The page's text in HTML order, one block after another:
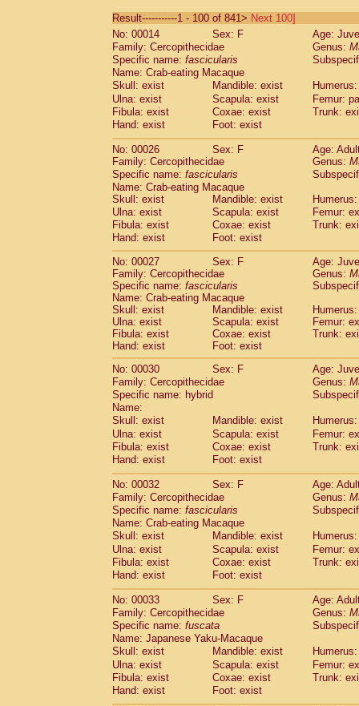
CebidaeSaguinus labiatus(0)
Cebidae Saguinus leucopus (2)
CebidaeSaguinus midas
CebidaeSaguinus mystax
CebidaeSaguinus nigricollis (22)
Cebidae Saguinus oedipus
Cebidae Saguinus weddelli
Cebidae Saguinusspp.
CebidaeAotus trivirgatus(2)
Cebidae Cebus albifrons
CebidaeCebus apella
CebidaeCebus capucinus
CebidaeCebus nigrivittatus
Cebidae Cebusspp.(0)
Cebidae Saimiri boliviensis
Cebidae Saimiri sciureus
AtelidaeAlouatta caraya(0)
Atelidae Alouatta fusca
AtelidaeAlouatta seniculus
AtelidaeAlouattaspp.
Atelidae Ateles belzebuth
Atelidae Ateles geoffroyi
Atelidae Ateles paniscus
Atelidae Atelesspp.
Atelidae Lagothrix lagothricha (3)
AtelidaeLagothrix lagothricha cana(0)
PitheciidaeCacajao calvus
Pitheciidae
Pitheciidae Callicebus donacophilus(0)
Pitheciidae Callicebus moloch(0)
Pitheciidae Callicebus torquatus
Pitheciidae Chiropotes satanas(1)
PitheciidaePithecia monachus(0)
PitheciidaePithecia pithecia (0)
CercopithecidaeCercocebus agilis
CercopithecidaeCercocebus
CercopithecidaeCercocebus
CercopithecidaeCercocebus
CercopithecidaeCercocebus hybrid(2)
Cercopithecidae spp.(0)
Cercopithecidae
Lophocebus
CercopithecidaePapio anubis
CercopithecidaePapio cynocephalus
CercopithecidaePapio hamadryas
CercopithecidaePapio papio
Result-----------1 - 100 of 841> Next 100]
No: 00014
Sex: F
Age:
Family: Cercopithecidae
Genus:
Specific name: fascicularis
Name: Crab-eating Macaque
Skull: exist
Mandible: exist
Ulna: exist
Scapula: exist
Femur:
Fibula: exist
Coxae: exist
Trunk:
Hand: exist
Foot: exist
No: 00026 Sex: F
Age:
Family: Cercopithecidae
Genus:
Specific name: fascicularis
Name: Crab-eating Macaque
Skull: exist
Mandible: exist
Ulna: exist
Scapula: exist
Femur:
Fibula: exist
Coxae: exist
Trunk:
Hand: exist
Foot: exist
No: 00027
Sex: F
Age:
Family: Cercopithecidae
Genus:
Specific name: fascicularis
Name: Crab-eating Macaque
Skull: exist
Mandible: exist
Ulna: exist
Scapula: exist
Femur:
Fibula: exist
Coxae: exist
Trunk:
Hand: exist
Foot: exist
No: 00030
Sex: F
Age:
Family: Cercopithecidae
Genus:
Specific name: hybrid
Name:
Skull: exist
Mandible: exist
Ulna: exist
Scapula: exist
Femur:
Fibula: exist
Coxae: exist
Trunk:
Hand: exist
Foot: exist
No: 00032 Sex: F
Age:
Family: Cercopithecidae
Genus:
Specific name: fascicularis
Name: Crab-eating Macaque
Skull: exist
Mandible: exist
Ulna: exist
Scapula: exist
Femur:
Fibula: exist
Coxae: exist
Trunk:
Hand: exist
Foot: exist
No: 00033 Sex: F
Age:
Family: Cercopithecidae
Genus:
Specific name: fuscata
Name: Japanese Yaku-Macaque
Skull: exist
Mandible: exist
Ulna: exist
Scapula: exist
Femur:
Fibula: exist
Coxae: exist
Trunk:
Hand: exist
Foot: exist